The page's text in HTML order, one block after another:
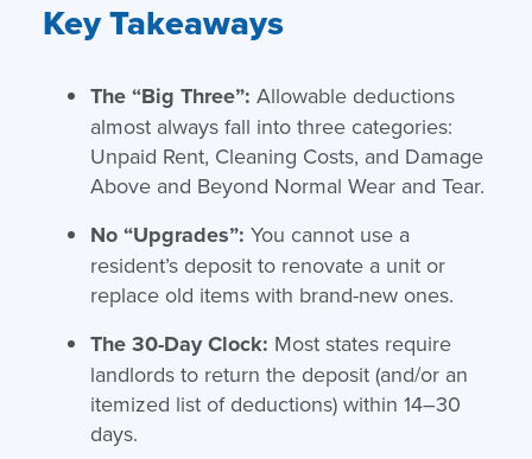
Key Takeaways
The “Big Three”: Allowable deductions
almost always fall into three categories:
Unpaid Rent, Cleaning Costs, and Damage
Above and Beyond Normal Wear and Tear.
No “Upgrades”: You cannot use a
resident’s deposit to renovate a unit or
replace old items with brand-new ones.
The 30-Day Clock: Most states require
landlords to return the deposit (and/or an
itemized list of deductions) within 14–30
days.